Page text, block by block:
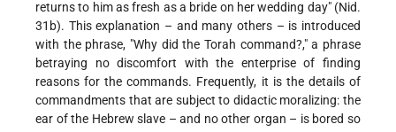
returns to him as fresh as a bride on her wedding day" (Nid.
31b). This explanation – and many others – is introduced
with the phrase, "Why did the Torah command?," a phrase
betraying no discomfort with the enterprise of finding
reasons for the commands. Frequently, it is the details of
commandments that are subject to didactic moralizing: the
ear of the Hebrew slave – and no other organ – is bored so